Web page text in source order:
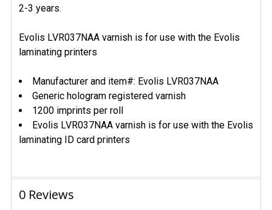
2-3 years.
Evolis LVR037NAA varnish is for use with the Evolis
laminating printers
Manufacturer and item#: Evolis LVR037NAA
Generic hologram registered varnish
1200 imprints per roll
Evolis LVR037NAA varnish is for use with the Evolis
laminating ID card printers
0 Reviews